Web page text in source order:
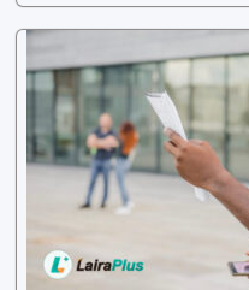
ck and hassle-free
a smooth application
lending practices,
ecific eligibility